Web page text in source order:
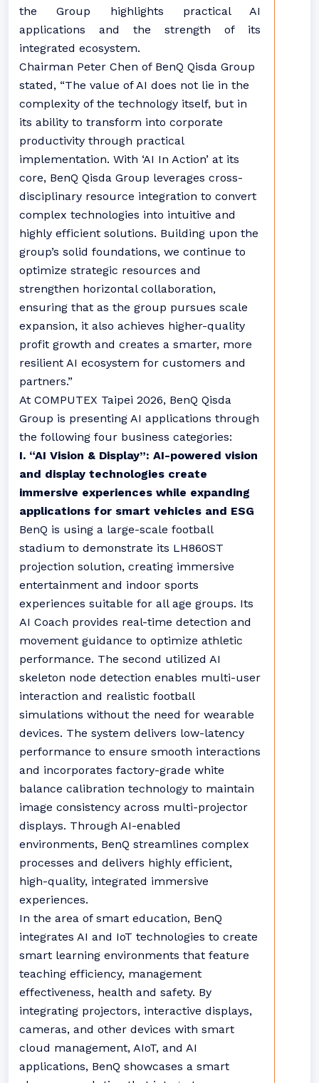
the Group highlights practical AI
applications and the strength of its
integrated ecosystem.
Chairman Peter Chen of BenQ Qisda Group
stated, “The value of AI does not lie in the
complexity of the technology itself, but in
its ability to transform into corporate
productivity through practical
implementation. With ‘AI In Action’ at its
core, BenQ Qisda Group leverages cross-
disciplinary resource integration to convert
complex technologies into intuitive and
highly efficient solutions. Building upon the
group’s solid foundations, we continue to
optimize strategic resources and
strengthen horizontal collaboration,
ensuring that as the group pursues scale
expansion, it also achieves higher-quality
profit growth and creates a smarter, more
resilient AI ecosystem for customers and
partners.”
At COMPUTEX Taipei 2026, BenQ Qisda
Group is presenting AI applications through
the following four business categories:
I. “AI Vision & Display”: AI-powered vision
and display technologies create
immersive experiences while expanding
applications for smart vehicles and ESG
BenQ is using a large-scale football
stadium to demonstrate its LH860ST
projection solution, creating immersive
entertainment and indoor sports
experiences suitable for all age groups. Its
AI Coach provides real-time detection and
movement guidance to optimize athletic
performance. The second utilized AI
skeleton node detection enables multi-user
interaction and realistic football
simulations without the need for wearable
devices. The system delivers low-latency
performance to ensure smooth interactions
and incorporates factory-grade white
balance calibration technology to maintain
image consistency across multi-projector
displays. Through AI-enabled
environments, BenQ streamlines complex
processes and delivers highly efficient,
high-quality, integrated immersive
experiences.
In the area of smart education, BenQ
integrates AI and IoT technologies to create
smart learning environments that feature
teaching efficiency, management
effectiveness, health and safety. By
integrating projectors, interactive displays,
cameras, and other devices with smart
cloud management, AIoT, and AI
applications, BenQ showcases a smart